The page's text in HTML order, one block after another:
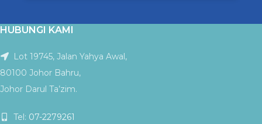
HUBUNGI KAMI
Lot 19745, Jalan Yahya Awal,
80100 Johor Bahru,
Johor Darul Ta’zim.
Tel: 07-2279261